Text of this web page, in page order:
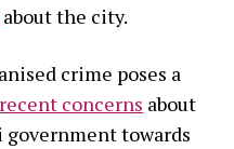
about the city.
crime poses a
recent concerns about
towards